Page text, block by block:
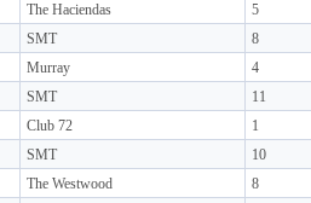
The Haciendas 5
SMT 8
Murray 4
SMT 11
Club 72 1
SMT 10
The Westwood 8